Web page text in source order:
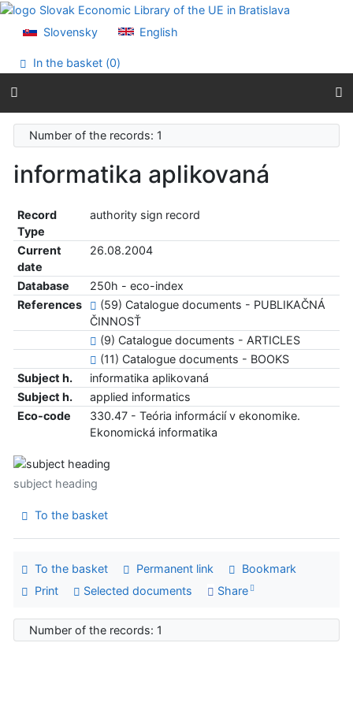
Go to content
Accessibility declaration
Slovensky English
In the basket (0)
Number of the records: 1
informatika aplikovaná
Record
Type
authority sign record
Current
date
26.08.2004
Database
250h - eco-index
References
(59) Catalogue documents - PUBLIKAČNÁ
ČINNOSŤ
(9) Catalogue documents - ARTICLES
(11) Catalogue documents - BOOKS
Subject h.
informatika aplikovaná
Subject h.
applied informatics
Eco-code
330.47 - Teória informácií v ekonomike.
Ekonomická informatika
subject heading
To the basket
To the basket Permanent link
Bookmark
Print
Selected documents Share
Number of the records: 1